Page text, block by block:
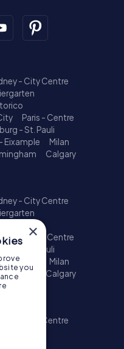
- City Centre
Paris - Centre
- St. Pauli
Eixample
Milan
Calgary
- City Centre
Paris - Centre
- St. Pauli
Milan
Calgary
- City Centre
×
you